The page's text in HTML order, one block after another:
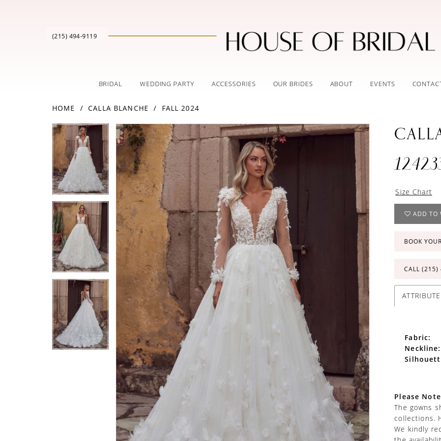
(215) 494‑9119
BRIDAL WEDDING PARTY ACCESSORIES OUR BRIDES ABOUT EVENTS
HOME CALLA BLANCHE FALL 2024
Products
Views
Carousel
Skip
to
end
PAUSE AUTOPLAY
PREVIOUS SLIDE
NEXT SLIDE
0
1
2
PAUSE AUTOPLAY
PREVIOUS SLIDE
NEXT SLIDE
0
2
Size Chart
ADD TO
BOOK
CALL (215)
Fabric:
Neckline:
Please
The gowns
collections.
We kindly